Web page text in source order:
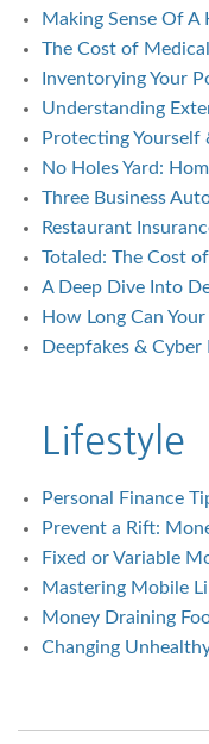
Making Sense Of
The Cost of
Inventorying Your
Understanding
Protecting Yourself
No Holes Yard:
Three Business
Restaurant
Totaled: The Cost
A Deep Dive Into
How Long Can
Deepfakes &
Lifestyle
Personal Finance
Prevent a Rift:
Fixed or Variable
Mastering Mobile
Money Draining
Changing